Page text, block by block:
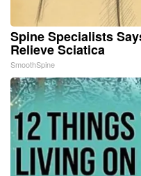
Spine Specialists
Relieve Sciatica
SmoothSpine